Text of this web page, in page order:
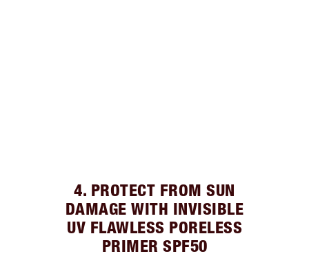
4. PROTECT FROM SUN
DAMAGE WITH INVISIBLE
UV FLAWLESS PORELESS
PRIMER SPF50